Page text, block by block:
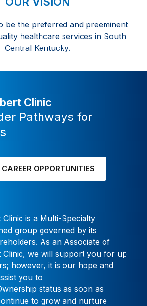
be the preferred and preeminent
healthcare services in South
Central Kentucky.
Clinic
Pathways for
OPPORTUNITIES
Clinic is a Multi-Specialty
group governed by its
As an Associate of
Clinic, we will support you for up
however, it is our hope and
you to
status as soon as
to grow and nurture